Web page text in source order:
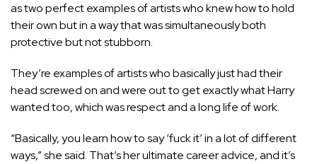
as two perfect examples of artists who knew how to hold
their own but in a way that was simultaneously both
protective but not stubborn.
They’re examples of artists who basically just had their
head screwed on and were out to get exactly what Harry
wanted too, which was respect and a long life of work.
“Basically, you learn how to say ‘fuck it’ in a lot of different
ways,” she said. That’s her ultimate career advice, and it’s